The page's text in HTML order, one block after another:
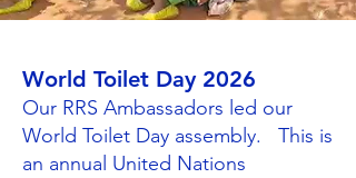
World Toilet Day 2026
Our RRS Ambassadors led our
World Toilet Day assembly. This is
an annual United Nations